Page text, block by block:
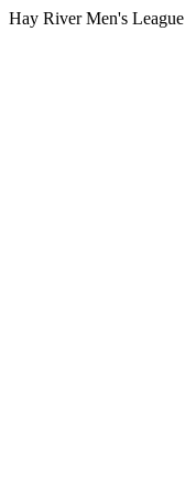
Hay River Men's League